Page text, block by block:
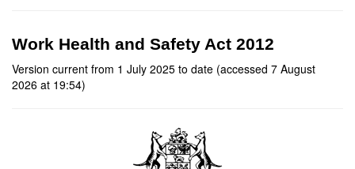
Work Health and Safety Act 2012
Version current from 1 July 2025 to date (accessed 7 August
2026 at 19:54)